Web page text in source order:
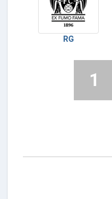
RG
1